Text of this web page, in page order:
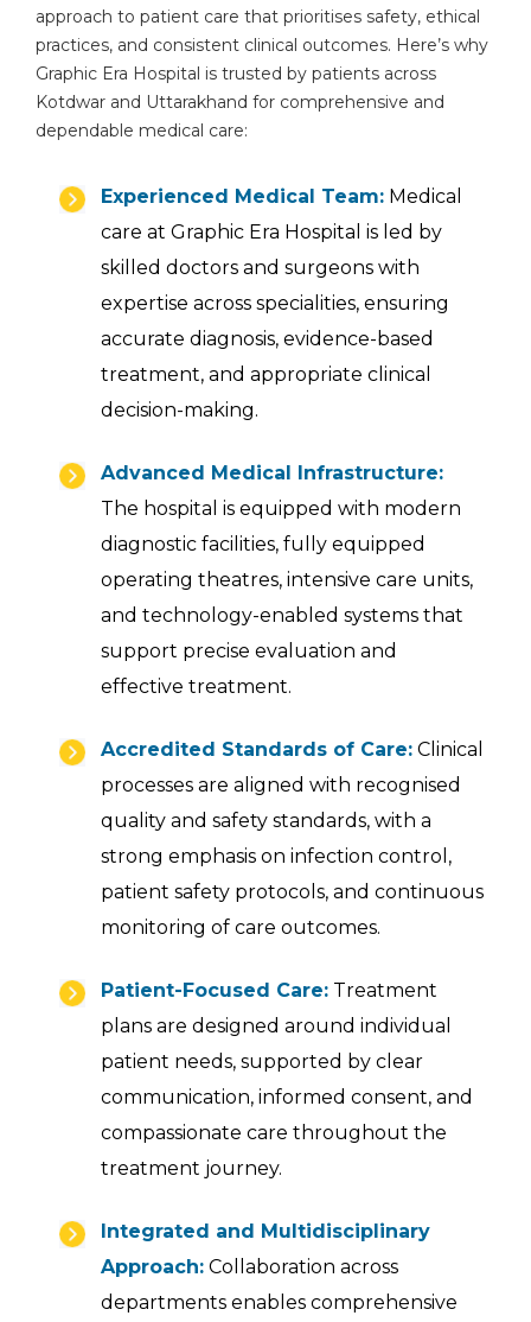
approach to patient care that prioritises safety, ethical
practices, and consistent clinical outcomes. Here’s why
Graphic Era Hospital is trusted by patients across
Kotdwar and Uttarakhand for comprehensive and
dependable medical care:
Experienced Medical Team: Medical
care at Graphic Era Hospital is led by
skilled doctors and surgeons with
expertise across specialities, ensuring
accurate diagnosis, evidence-based
treatment, and appropriate clinical
decision-making.
Advanced Medical Infrastructure:
The hospital is equipped with modern
diagnostic facilities, fully equipped
operating theatres, intensive care units,
and technology-enabled systems that
support precise evaluation and
effective treatment.
Accredited Standards of Care: Clinical
processes are aligned with recognised
quality and safety standards, with a
strong emphasis on infection control,
patient safety protocols, and continuous
monitoring of care outcomes.
Patient-Focused Care: Treatment
plans are designed around individual
patient needs, supported by clear
communication, informed consent, and
compassionate care throughout the
treatment journey.
Integrated and Multidisciplinary
Approach: Collaboration across
departments enables comprehensive